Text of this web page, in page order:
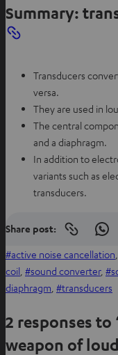
t
Summary:
Transducers
versa.
They are used in
The central
and a diaphragm.
In addition to
variants such as
transducers.
Share post:
Copy
to
S
h
a
r
o
active noise cancellation
coil
sound converter,
diaphragm
transducers
2 responses to
weapon of